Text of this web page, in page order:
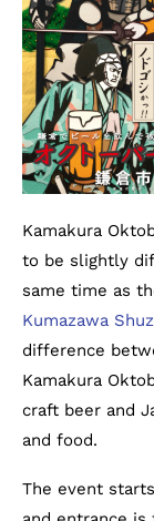
Kamakura
to be slightly
same time as
Kumazawa
difference
Kamakura
craft beer and
and food.
The event